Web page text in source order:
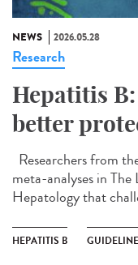
NEWS 2026.05.28
Research
Hepatitis
better
Researchers from
meta-analyses in
Hepatology that
HEPATITIS B